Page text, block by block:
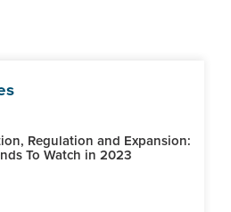
Regulation and Expansion:
To Watch in 2023